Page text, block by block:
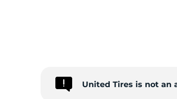
United Tires is not an